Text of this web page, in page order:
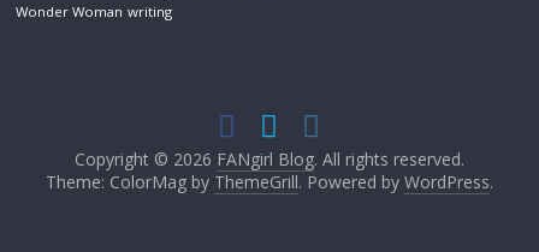
Wonder Woman writing
Copyright © 2026 FANgirl Blog. All rights reserved.
Theme: ColorMag by ThemeGrill. Powered by WordPress.